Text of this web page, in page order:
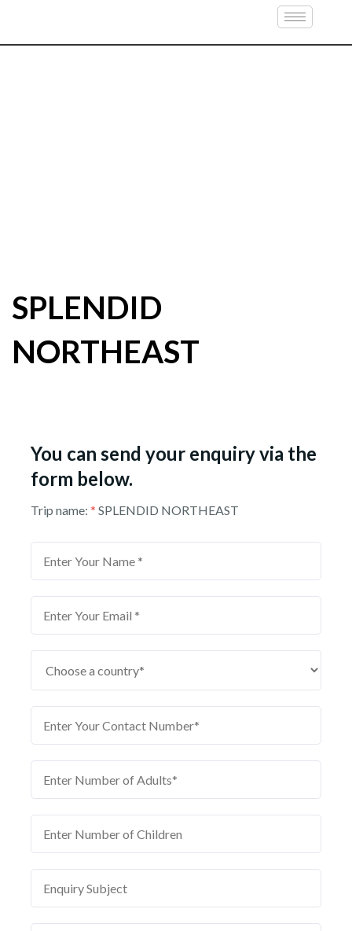
SPLENDID
NORTHEAST
You can send your enquiry via the
form below.
Trip name: * SPLENDID NORTHEAST